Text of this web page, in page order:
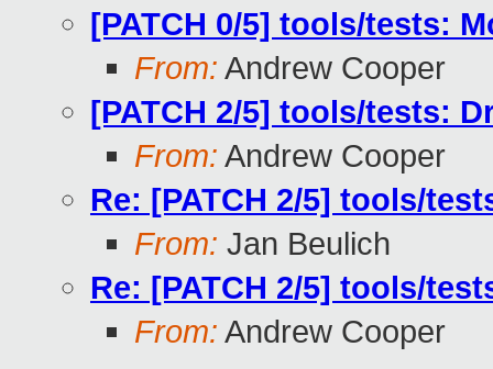
[PATCH 0/5] tools/tests:
From: Andrew Cooper
[PATCH 2/5] tools/tests:
From: Andrew Cooper
Re: [PATCH 2/5] tools/
From: Jan Beulich
Re: [PATCH 2/5] tools/
From: Andrew Cooper